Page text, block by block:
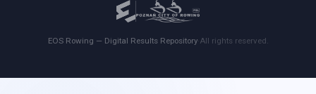
EOS Rowing — Digital Results Repository·All rights reserved.